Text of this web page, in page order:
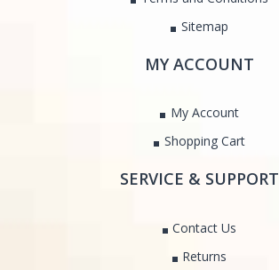
Sitemap
MY ACCOUNT
My Account
Shopping Cart
SERVICE & SUPPORT
Contact Us
Returns